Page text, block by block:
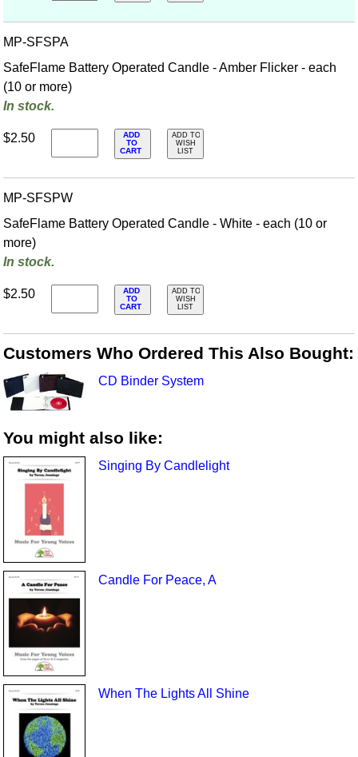
MP-SFSPA
SafeFlame Battery Operated Candle - Amber Flicker - each
(10 or more)
In stock.
$2.50
ADD
TO
CART
ADD TO
WISH
LIST
MP-SFSPW
SafeFlame Battery Operated Candle - White - each (10 or
more)
In stock.
$2.50
ADD
TO
CART
ADD TO
WISH
LIST
Customers Who Ordered This Also Bought:
CD Binder System
You might also like:
Singing By Candlelight
Candle For Peace, A
When The Lights All Shine